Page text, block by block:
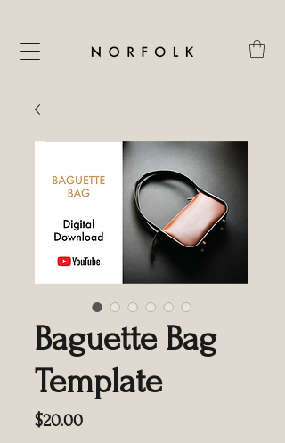
Baguette Bag
Template
$20.00Price